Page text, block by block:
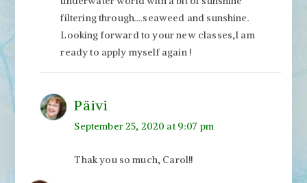
filtering through….seaweed and sunshine.
Looking forward to your new classes,I am
ready to apply myself again !
Päivi
September 25, 2020 at 9:07 pm
Thak you so much, Carol!!